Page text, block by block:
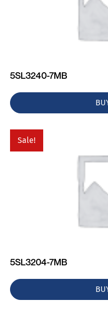
5SL3240-7MB
Sale!
5SL3204-7MB